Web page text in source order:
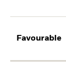
Favourable